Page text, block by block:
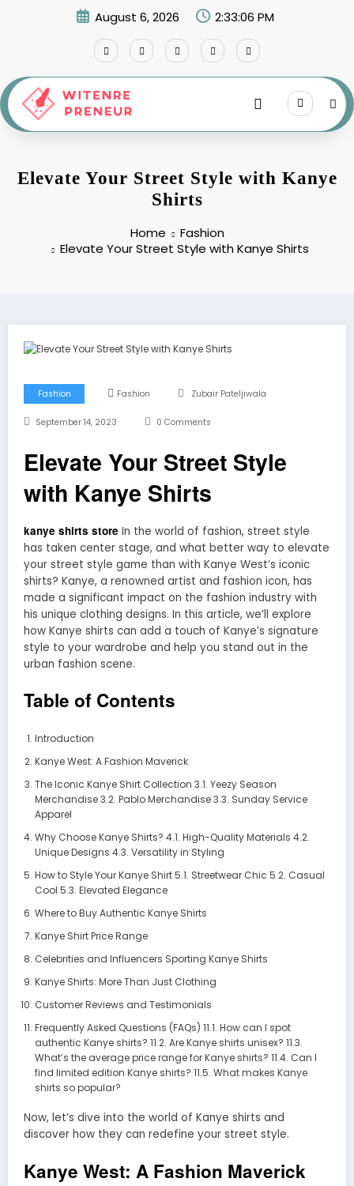
August 6, 2026 2:33:07 PM
Elevate Your Street Style with Kanye
Shirts
Home
Fashion
Elevate Your Street Style with Kanye Shirts
Fashion Fashion Zubair Pateljiwala
September 14, 2023 0 Comments
Elevate Your Street Style
with Kanye Shirts
kanye shirts store In the world of fashion, street style
has taken center stage, and what better way to elevate
your street style game than with Kanye West’s iconic
shirts? Kanye, a renowned artist and fashion icon, has
made a significant impact on the fashion industry with
his unique clothing designs. In this article, we’ll explore
how Kanye shirts can add a touch of Kanye’s signature
style to your wardrobe and help you stand out in the
urban fashion scene.
Table of Contents
Introduction
Kanye West: A Fashion Maverick
The Iconic Kanye Shirt Collection 3.1. Yeezy Season
Merchandise 3.2. Pablo Merchandise 3.3. Sunday Service
Apparel
Why Choose Kanye Shirts? 4.1. High-Quality Materials 4.2.
Unique Designs 4.3. Versatility in Styling
How to Style Your Kanye Shirt 5.1. Streetwear Chic 5.2. Casual
Cool 5.3. Elevated Elegance
Where to Buy Authentic Kanye Shirts
Kanye Shirt Price Range
Celebrities and Influencers Sporting Kanye Shirts
Kanye Shirts: More Than Just Clothing
Customer Reviews and Testimonials
Frequently Asked Questions (FAQs) 11.1. How can I spot
authentic Kanye shirts? 11.2. Are Kanye shirts unisex? 11.3.
What’s the average price range for Kanye shirts? 11.4. Can I
find limited edition Kanye shirts? 11.5. What makes Kanye
shirts so popular?
Now, let’s dive into the world of Kanye shirts and
discover how they can redefine your street style.
Kanye West: A Fashion Maverick